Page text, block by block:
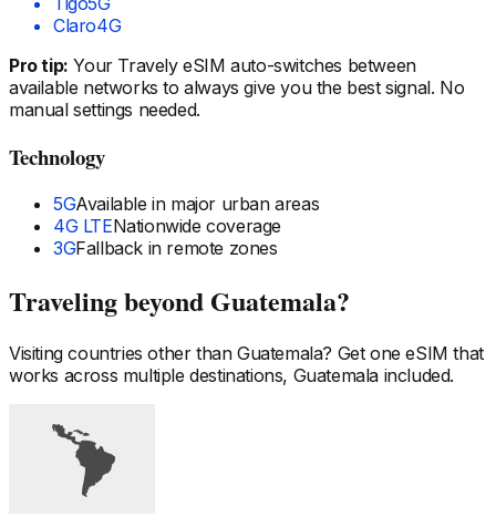
Claro4G
Pro tip: Your Travely eSIM auto-switches between
available networks to always give you the best signal. No
manual settings needed.
Technology
5GAvailable in major urban areas
4G LTENationwide coverage
3GFallback in remote zones
Traveling beyond Guatemala?
Visiting countries other thanGuatemala? Get one eSIM that
works across multiple destinations, Guatemala included.